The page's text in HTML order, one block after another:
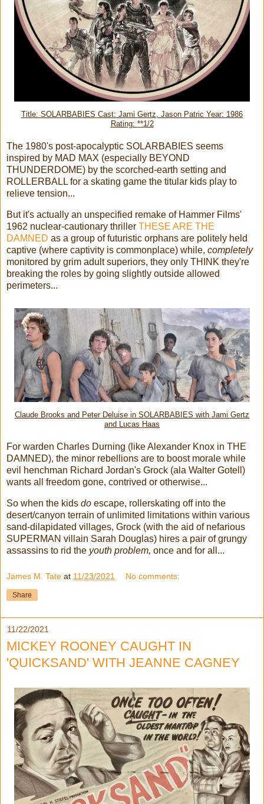
Title: SOLARBABIES Cast: Jami Gertz, Jason Patric Year: 1986
Rating: **1/2
The 1980's post-apocalyptic SOLARBABIES seems
inspired by MAD MAX (especially BEYOND
THUNDERDOME) by the scorched-earth setting and
ROLLERBALL for a skating game the titular kids play to
relieve tension...
But it's actually an unspecified remake of Hammer Films'
1962 nuclear-cautionary thriller THESE ARE THE
DAMNED as a group of futuristic orphans are politely held
captive (where captivity is commonplace) while, completely
monitored by grim adult superiors, they only THINK they're
breaking the roles by going slightly outside allowed
perimeters...
Claude Brooks and Peter Deluise in SOLARBABIES with Jami Gertz
and Lucas Haas
For warden Charles Durning (like Alexander Knox in THE
DAMNED), the minor rebellions are to boost morale while
evil henchman Richard Jordan's Grock (ala Walter Gotell)
wants all freedom gone, contrived or otherwise...
So when the kids do escape, rollerskating off into the
desert/canyon terrain of unlimited limitations within various
sand-dilapidated villages, Grock (with the aid of nefarious
SUPERMAN villain Sarah Douglas) hires a pair of grungy
assassins to rid the youth problem, once and for all...
James M. Tate at 11/23/2021 No comments:
Share
11/22/2021
MICKEY ROONEY CAUGHT IN
'QUICKSAND' WITH JEANNE CAGNEY